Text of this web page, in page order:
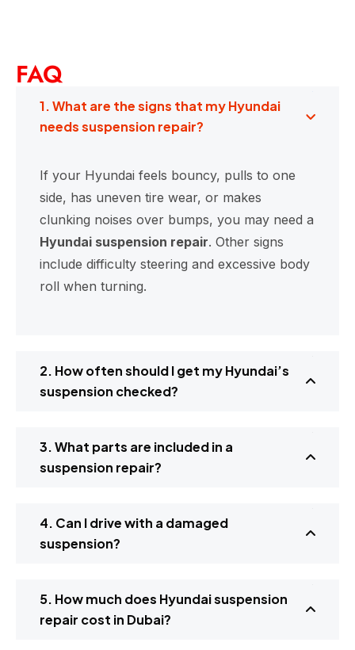
FAQ
1. What are the signs that my Hyundai
needs suspension repair?
If your Hyundai feels bouncy, pulls to one
side, has uneven tire wear, or makes
clunking noises over bumps, you may need a
Hyundai suspension repair. Other signs
include difficulty steering and excessive body
roll when turning.
2. How often should I get my Hyundai’s
suspension checked?
3. What parts are included in a
suspension repair?
4. Can I drive with a damaged
suspension?
5. How much does Hyundai suspension
repair cost in Dubai?